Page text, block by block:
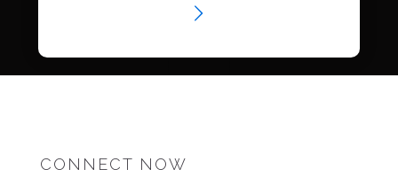
CONNECT NOW